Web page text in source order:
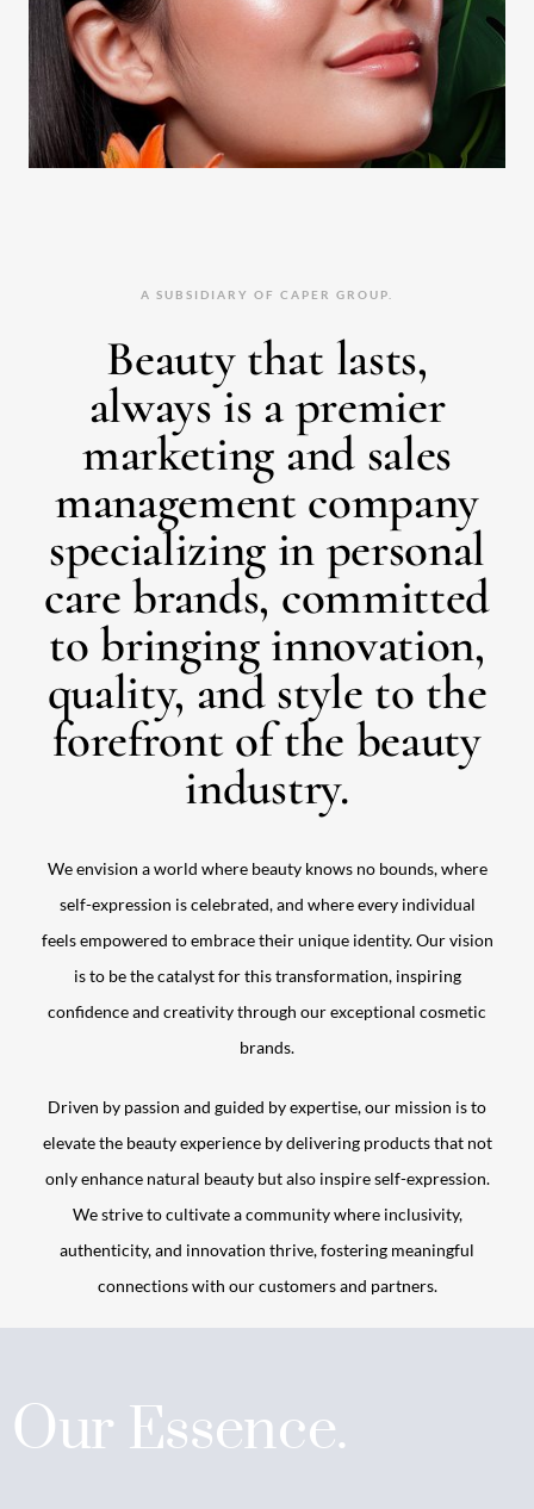
A SUBSIDIARY OF CAPER GROUP.
Beauty that lasts,
always is a premier
marketing and sales
management company
specializing in personal
care brands, committed
to bringing innovation,
quality, and style to the
forefront of the beauty
industry.
We envision a world where beauty knows no bounds, where
self-expression is celebrated, and where every individual
feels empowered to embrace their unique identity. Our vision
is to be the catalyst for this transformation, inspiring
confidence and creativity through our exceptional cosmetic
brands.
Driven by passion and guided by expertise, our mission is to
elevate the beauty experience by delivering products that not
only enhance natural beauty but also inspire self-expression.
We strive to cultivate a community where inclusivity,
authenticity, and innovation thrive, fostering meaningful
connections with our customers and partners.
Our Essence.